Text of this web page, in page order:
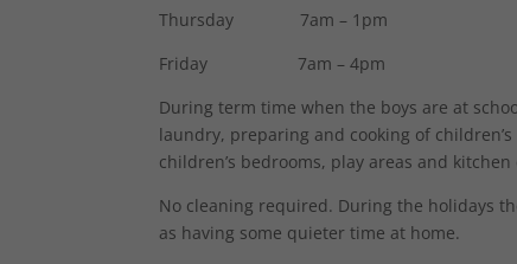
Thursday 7am – 1pm
Friday 7am – 4pm
During term time when the boys are at
laundry, preparing and cooking of
children’s bedrooms, play areas and
No cleaning required. During the holidays
as having some quieter time at home.